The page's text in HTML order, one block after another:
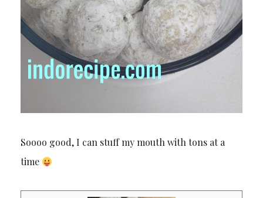
Soooo good, I can stuff my mouth with tons at a
time